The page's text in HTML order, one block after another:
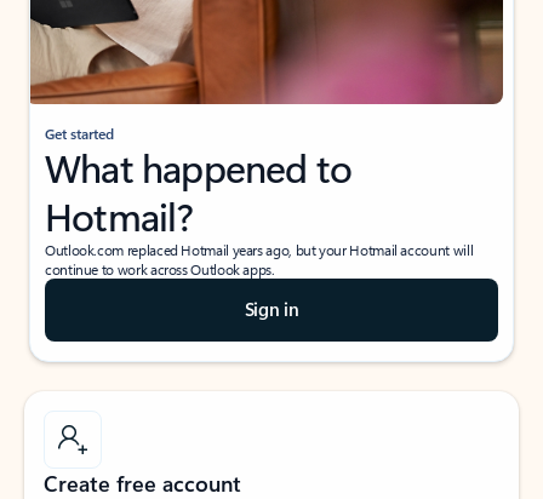
Get started
What happened to
Hotmail?
Outlook.com replaced Hotmail years ago, but your Hotmail account will
continue to work across Outlook apps.
Sign in
Create free account